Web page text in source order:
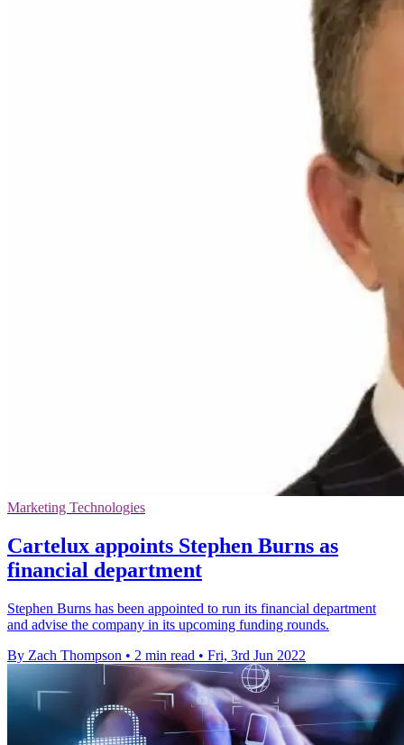
Marketing Technologies
Cartelux appoints Stephen Burns as
financial department
Stephen Burns has been appointed to run its financial department
and advise the company in its upcoming funding rounds.
By Zach Thompson • 2 min read • Fri, 3rd Jun 2022